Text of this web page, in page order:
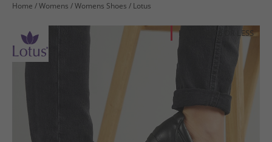
Home Womens Womens Shoes Lotus
HALF PRICE OR LESS